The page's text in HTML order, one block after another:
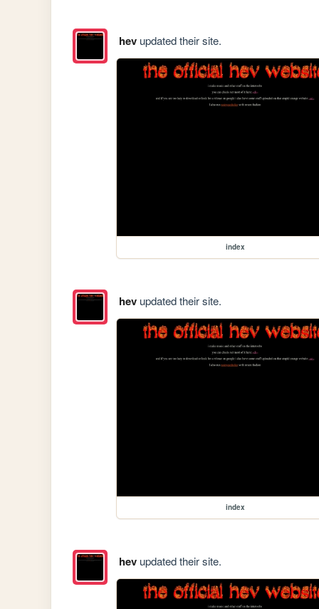
hevupdated their site.
index
hevupdated their site.
index
hevupdated their site.